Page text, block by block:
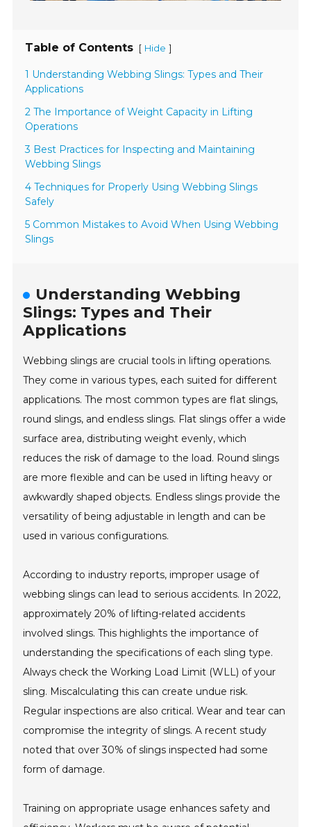
Table of Contents [ Hide ]
1 Understanding Webbing Slings: Types and Their
Applications
2 The Importance of Weight Capacity in Lifting
Operations
3 Best Practices for Inspecting and Maintaining
Webbing Slings
4 Techniques for Properly Using Webbing Slings
Safely
5 Common Mistakes to Avoid When Using Webbing
Slings
Understanding Webbing
Slings: Types and Their
Applications
Webbing slings are crucial tools in lifting operations.
They come in various types, each suited for different
applications. The most common types are flat slings,
round slings, and endless slings. Flat slings offer a wide
surface area, distributing weight evenly, which
reduces the risk of damage to the load. Round slings
are more flexible and can be used in lifting heavy or
awkwardly shaped objects. Endless slings provide the
versatility of being adjustable in length and can be
used in various configurations.
According to industry reports, improper usage of
webbing slings can lead to serious accidents. In 2022,
approximately 20% of lifting-related accidents
involved slings. This highlights the importance of
understanding the specifications of each sling type.
Always check the Working Load Limit (WLL) of your
sling. Miscalculating this can create undue risk.
Regular inspections are also critical. Wear and tear can
compromise the integrity of slings. A recent study
noted that over 30% of slings inspected had some
form of damage.
Training on appropriate usage enhances safety and